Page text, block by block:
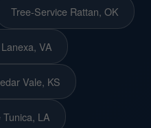
Tree-Service Rattan, OK
VA
Vale, KS
LA